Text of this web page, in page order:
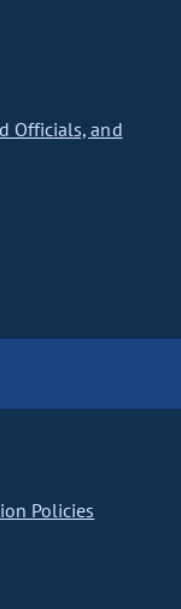
Officials, and
Policies